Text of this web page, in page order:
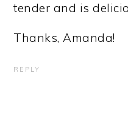
tender and is
Thanks, Amanda!
REPLY